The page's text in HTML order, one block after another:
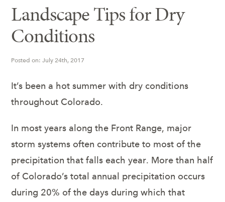
Landscape Tips for Dry
Conditions
Posted on: July 24th, 2017
It’s been a hot summer with dry conditions
throughout Colorado.
In most years along the Front Range, major
storm systems often contribute to most of the
precipitation that falls each year. More than half
of Colorado’s total annual precipitation occurs
during 20% of the days during which that